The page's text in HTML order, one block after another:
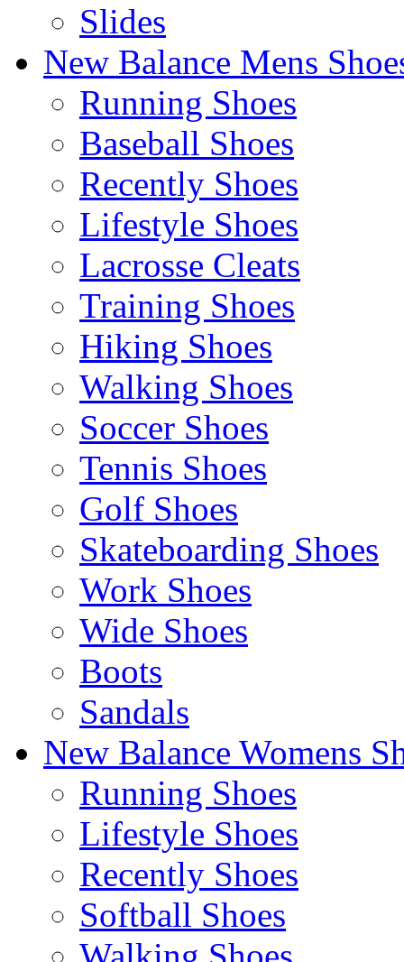
Slides
New Balance Mens
Running Shoes
Baseball Shoes
Recently Shoes
Lifestyle Shoes
Lacrosse Cleats
Training Shoes
Hiking Shoes
Walking Shoes
Soccer Shoes
Tennis Shoes
Golf Shoes
Skateboarding Shoes
Work Shoes
Wide Shoes
Boots
Sandals
New Balance Womens
Running Shoes
Lifestyle Shoes
Recently Shoes
Softball Shoes